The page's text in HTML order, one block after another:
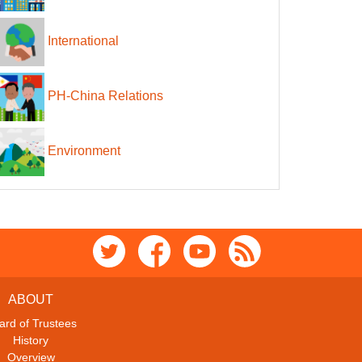
International
PH-China Relations
Environment
ABOUT
of Trustees
History
Overview